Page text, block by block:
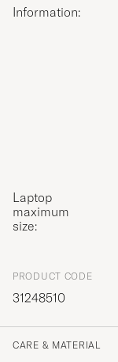
Information:
Laptop
maximum
size:
PRODUCT CODE
31248510
CARE & MATERIAL